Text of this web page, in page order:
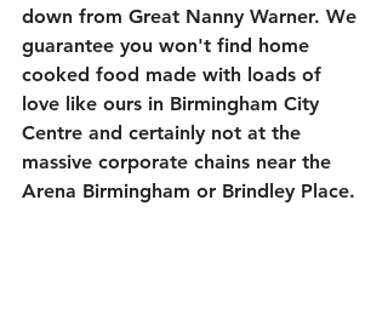
down from Great Nanny Warner. We
guarantee you won't find home
cooked food made with loads of
love like ours in Birmingham City
Centre and certainly not at the
massive corporate chains near the
Arena Birmingham or Brindley Place.